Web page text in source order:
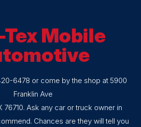
Mobile
6478 or come by the shop at 5900
Franklin Ave
76710. Ask any car or truck owner in
Chances are they will tell you